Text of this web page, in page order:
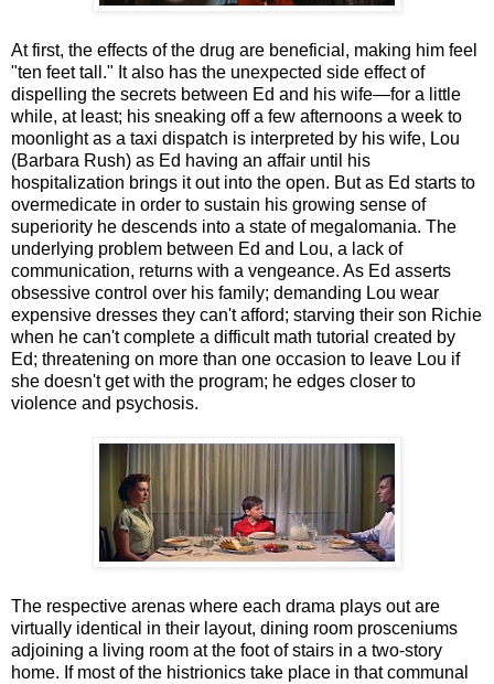
At first, the effects of the drug are beneficial, making him feel
"ten feet tall." It also has the unexpected side effect of
dispelling the secrets between Ed and his wife—for a little
while, at least; his sneaking off a few afternoons a week to
moonlight as a taxi dispatch is interpreted by his wife, Lou
(Barbara Rush) as Ed having an affair until his
hospitalization brings it out into the open. But as Ed starts to
overmedicate in order to sustain his growing sense of
superiority he descends into a state of megalomania. The
underlying problem between Ed and Lou, a lack of
communication, returns with a vengeance. As Ed asserts
obsessive control over his family; demanding Lou wear
expensive dresses they can't afford; starving their son Richie
when he can't complete a difficult math tutorial created by
Ed; threatening on more than one occasion to leave Lou if
she doesn't get with the program; he edges closer to
violence and psychosis.
The respective arenas where each drama plays out are
virtually identical in their layout, dining room prosceniums
adjoining a living room at the foot of stairs in a two-story
home. If most of the histrionics take place in that communal